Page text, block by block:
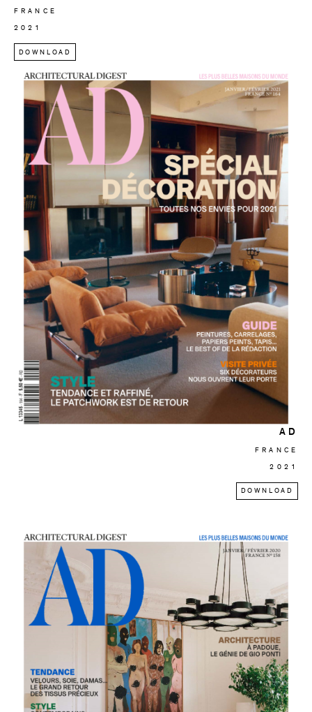
FRANCE
2021
DOWNLOAD
AD
FRANCE
2021
DOWNLOAD